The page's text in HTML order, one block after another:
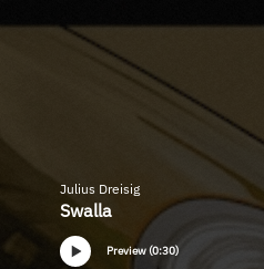
Julius Dreisig
Swalla
Preview (0:30)